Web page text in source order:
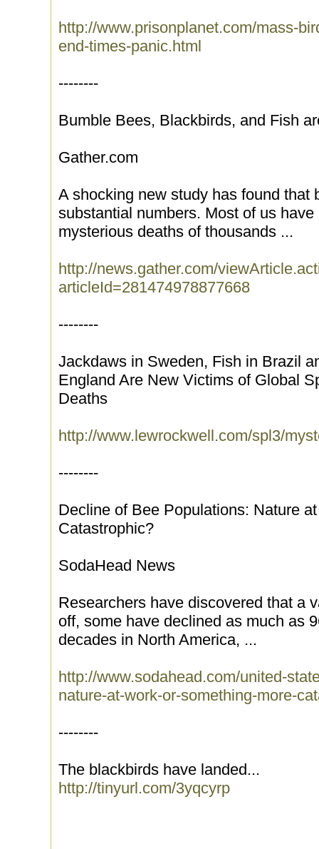
http://www.prisonplanet.com/mass-
end-times-panic.html
--------
Bumble Bees, Blackbirds, and Fish
Gather.com
A shocking new study has found that
substantial numbers. Most of us
mysterious deaths of thousands ...
http://news.gather.com/
articleId=281474978877668
--------
Jackdaws in Sweden, Fish in Brazil
England Are New Victims of Global
Deaths
http://www.lewrockwell.com/spl3/
--------
Decline of Bee Populations: Nature
Catastrophic?
SodaHead News
Researchers have discovered that a
off, some have declined as much as
decades in North America, ...
http://www.sodahead.com/united-
nature-at-work-or-something-more-
--------
The blackbirds have landed...
http://tinyurl.com/3yqcyrp